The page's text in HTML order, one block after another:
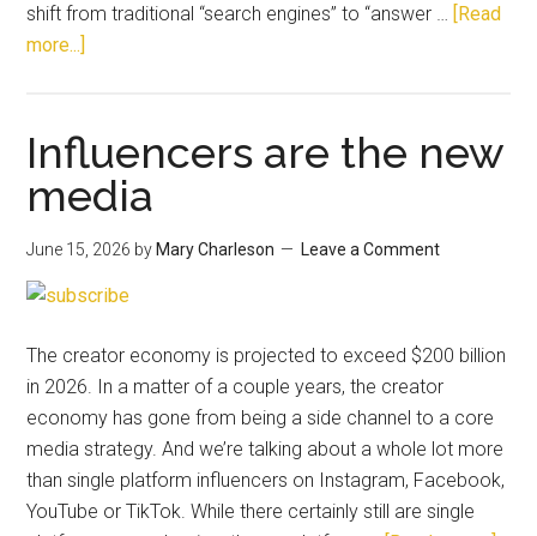
shift from traditional “search engines” to “answer … [Read
more...]
Influencers are the new
media
June 15, 2026 by Mary Charleson Leave a Comment
The creator economy is projected to exceed $200 billion
in 2026. In a matter of a couple years, the creator
economy has gone from being a side channel to a core
media strategy. And we’re talking about a whole lot more
than single platform influencers on Instagram, Facebook,
YouTube or TikTok. While there certainly still are single